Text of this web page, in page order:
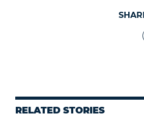
RELATED STORIES